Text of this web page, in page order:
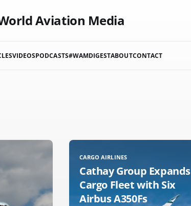
Aviation Media
VIDEOSPODCASTS#WAMDIGESTABOUTCONTACT
CARGO AIRLINES
Cathay Group Expands
Cargo Fleet with Six
Airbus A350Fs